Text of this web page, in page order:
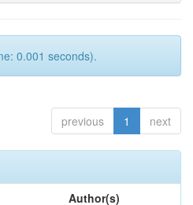
0.001 seconds).
previous 1 next
Author(s)